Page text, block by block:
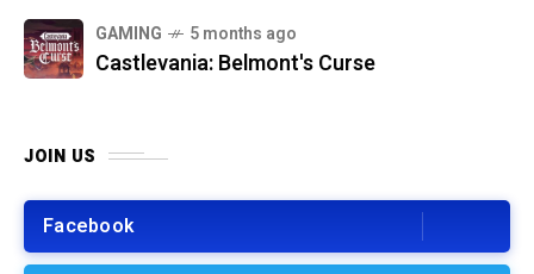
GAMING 5 months ago
Castlevania: Belmont's Curse
JOIN US
Facebook